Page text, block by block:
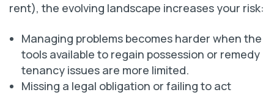
rent), the evolving landscape increases your risk:
Managing problems becomes harder when the
tools available to regain possession or remedy
tenancy issues are more limited.
Missing a legal obligation or failing to act